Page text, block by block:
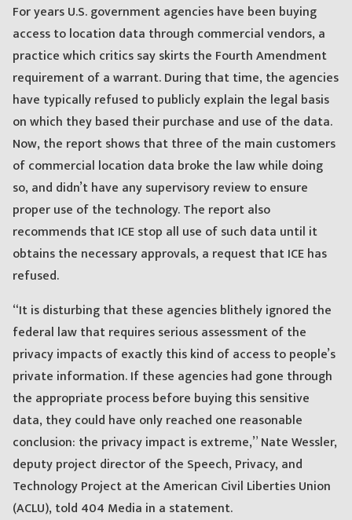
For years U.S. government agencies have been buying
access to location data through commercial vendors, a
practice which critics say skirts the Fourth Amendment
requirement of a warrant. During that time, the agencies
have typically refused to publicly explain the legal basis
on which they based their purchase and use of the data.
Now, the report shows that three of the main customers
of commercial location data broke the law while doing
so, and didn’t have any supervisory review to ensure
proper use of the technology. The report also
recommends that ICE stop all use of such data until it
obtains the necessary approvals, a request that ICE has
refused.
“It is disturbing that these agencies blithely ignored the
federal law that requires serious assessment of the
privacy impacts of exactly this kind of access to people’s
private information. If these agencies had gone through
the appropriate process before buying this sensitive
data, they could have only reached one reasonable
conclusion: the privacy impact is extreme,” Nate Wessler,
deputy project director of the Speech, Privacy, and
Technology Project at the American Civil Liberties Union
(ACLU), told 404 Media in a statement.